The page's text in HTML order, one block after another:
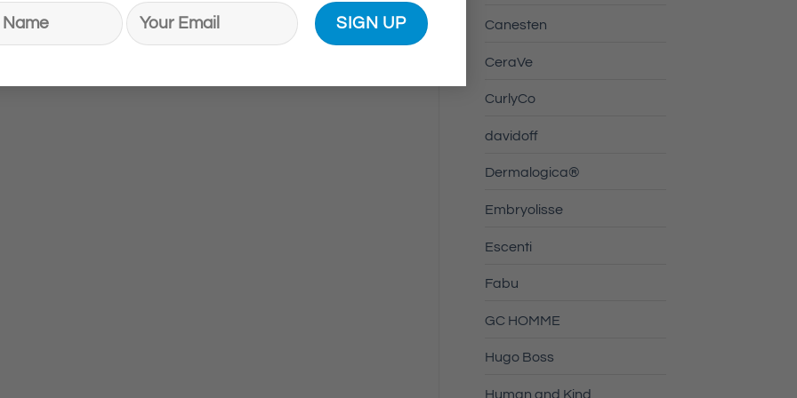
Brand: Dermalogica®
Canesten
CeraVe
CurlyCo
davidoff
Dermalogica®
Embryolisse
Escenti
Fabu
GC HOMME
Hugo Boss
Human and Kind